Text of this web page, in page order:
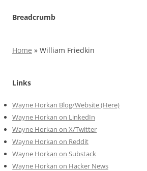
Breadcrumb
Home » William Friedkin
Links
Wayne Horkan Blog/Website (Here)
Wayne Horkan on LinkedIn
Wayne Horkan on X/Twitter
Wayne Horkan on Reddit
Wayne Horkan on Substack
Wayne Horkan on Hacker News